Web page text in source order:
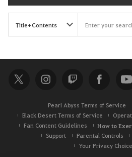
Pearl Abyss Terms of Service
Black Desert Terms of Service
Fan Content Guidelines
How to
Support Parental Controls
Your Privacy